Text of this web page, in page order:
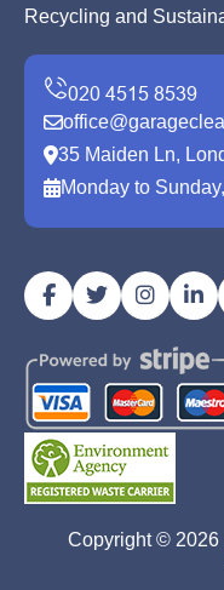
Recycling and
35 Maiden Ln,
Monday to
Copyright © 2026